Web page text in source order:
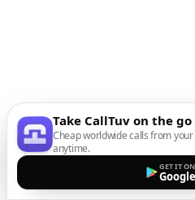
Take CallTuv on the go
Cheap worldwide calls from
anytime.
GET IT ON